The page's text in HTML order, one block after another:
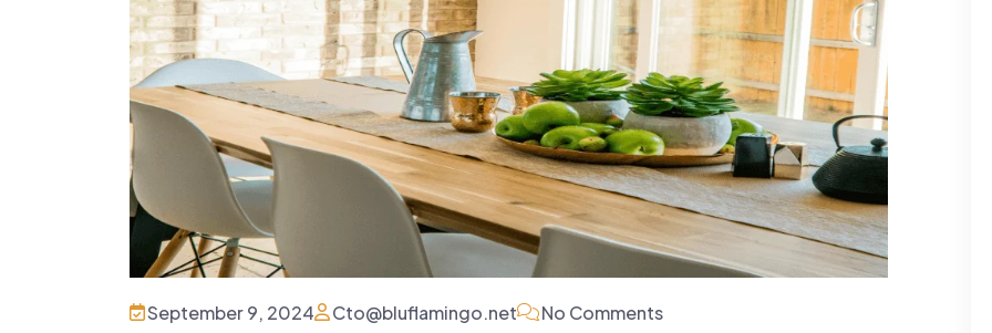
September 9, 2024 Cto@bluflamingo.net No Comments
For Rent
Villa 4445 Lamont St
San...
$480,000
Villa 4445 Lamont St
San...
$480,000